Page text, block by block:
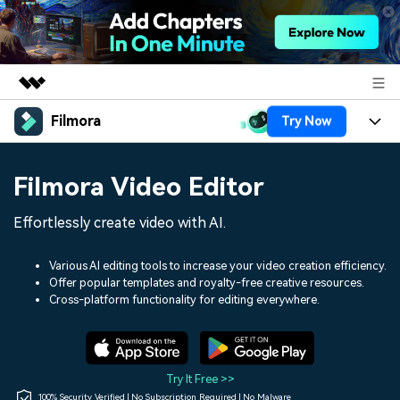
Featured Products
Utility
Solutions
Shop
Filmora Try Now
Assets
Audio
Social Media
Marketing & Business
Lifestyle & Fun
Resources
150+ FREE video prompts
Video Trends
Discover top ten vdeo
Help Center
Filmora Video Editor
Effortlessly create video with AI.
Various AI editing tools to increase your video creation efficiency.
Offer popular templates and royalty-free creative resources.
Cross-platform functionality for editing everywhere.
Try It Free >>
100% Security Verified | No Subscription Required | No Malware